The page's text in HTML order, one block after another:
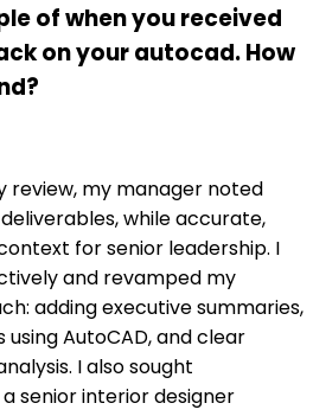
of when you received
on your autocad. How
review, my manager noted
while accurate,
for senior leadership. I
and revamped my
adding executive summaries,
using AutoCAD, and clear
I also sought
senior interior designer